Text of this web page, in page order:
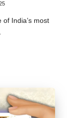
India’s most